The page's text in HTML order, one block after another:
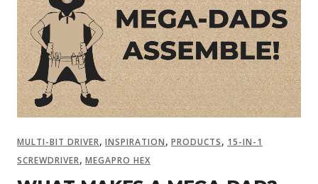
MULTI-BIT DRIVER, INSPIRATION, PRODUCTS, 15-IN-1
SCREWDRIVER, MEGAPRO HEX